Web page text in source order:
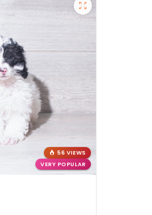
56 VIEWS
VERY POPULAR